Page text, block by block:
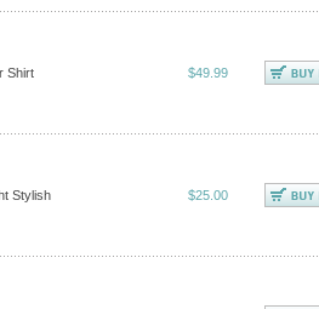
Shirt $49.99
Stylish $25.00